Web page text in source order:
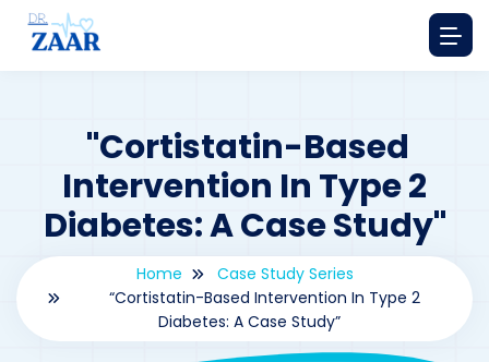
"Cortistatin-Based
Intervention In Type 2
Diabetes: A Case Study"
Home
Case Study Series
“Cortistatin-Based Intervention In Type 2
Diabetes: A Case Study”